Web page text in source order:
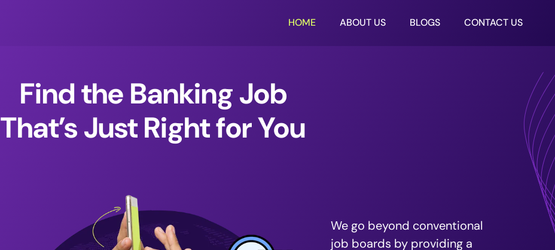
HOME ABOUT US BLOGS CONTACT US
Find the Banking Job
That’s Just Right for You
We go beyond conventional
job boards by providing a